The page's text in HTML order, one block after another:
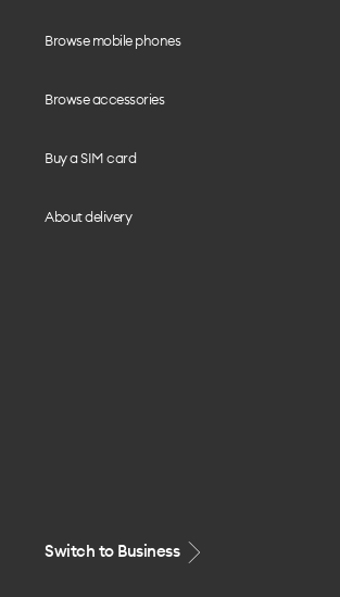
Browse mobile phones
Browse accessories
Buy a SIM card
About delivery
Switch to Business